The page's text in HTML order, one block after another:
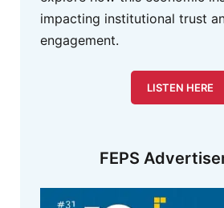
impacting institutional trust
engagement.
LISTEN HERE
FEPS